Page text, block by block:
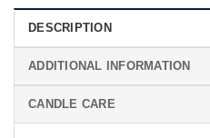
DESCRIPTION
ADDITIONAL INFORMATION
CANDLE CARE